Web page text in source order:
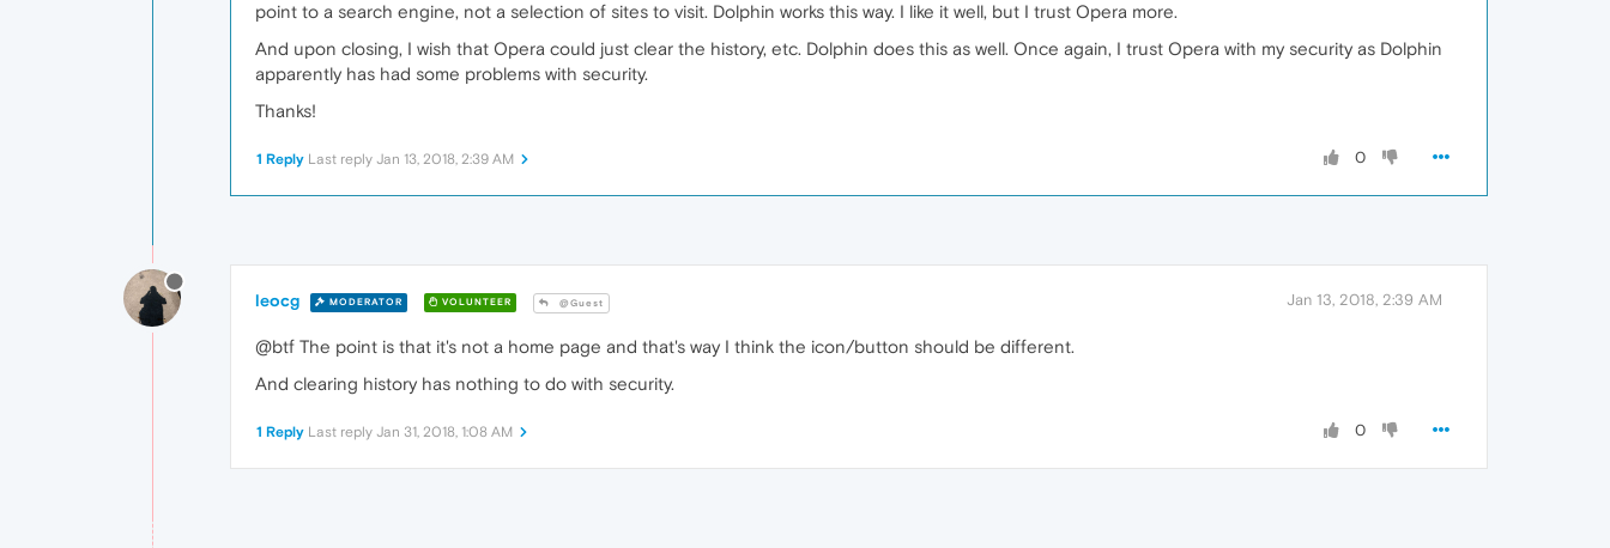
point to a search engine, not a selection of sites to visit. Dolphin works this way. I like it well, but I trust Opera more.
And upon closing, I wish that Opera could just clear the history, etc. Dolphin does this as well. Once again, I trust Opera with my security as Dolphin
apparently has had some problems with security.
Thanks!
0
1 Reply Last reply Jan 13, 2018, 2:39 AM
leocg MODERATOR VOLUNTEER @Guest Jan 13, 2018, 2:39 AM
@btf The point is that it's not a home page and that's way I think the icon/button should be different.
And clearing history has nothing to do with security.
0
1 Reply Last reply Jan 31, 2018, 1:08 AM